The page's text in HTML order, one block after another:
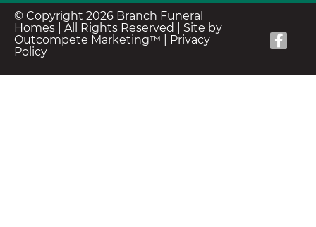
© Copyright 2026 Branch Funeral
Homes | All Rights Reserved | Site by
Outcompete Marketing™
Privacy
Policy